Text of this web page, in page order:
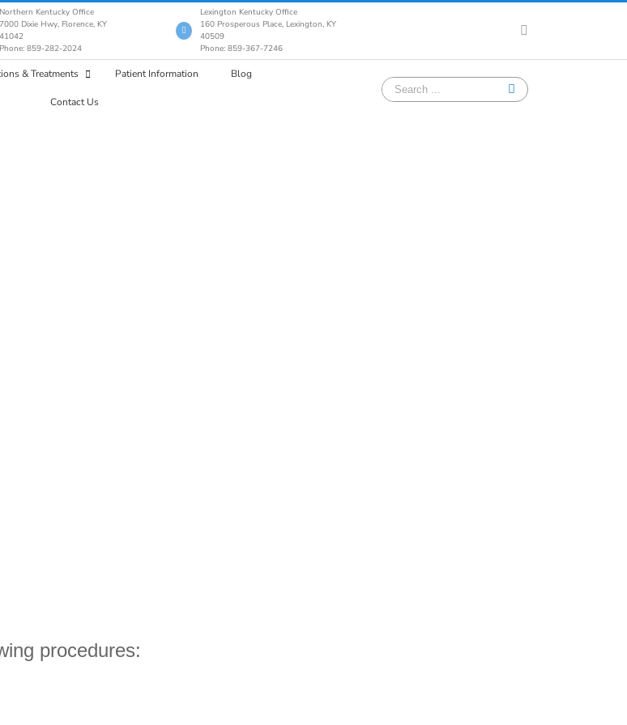
Northern Kentucky Office
7000 Dixie Hwy, Florence, KY
41042
Phone: 859-282-2024
Lexington Kentucky Office
160 Prosperous Place, Lexington, KY
40509
Phone: 859-367-7246
& Treatments Patient Information Blog
Contact Us
Search
for:
procedures: